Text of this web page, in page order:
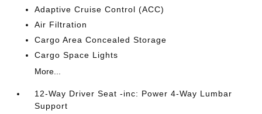
Adaptive Cruise Control (ACC)
Air Filtration
Cargo Area Concealed Storage
Cargo Space Lights
More...
12-Way Driver Seat -inc: Power 4-Way Lumbar
Support